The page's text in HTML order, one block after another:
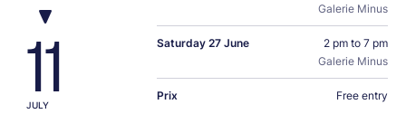
11
JULY
Galerie Minus
Saturday 27 June
2 pm to 7 pm
Galerie Minus
Prix Free entry